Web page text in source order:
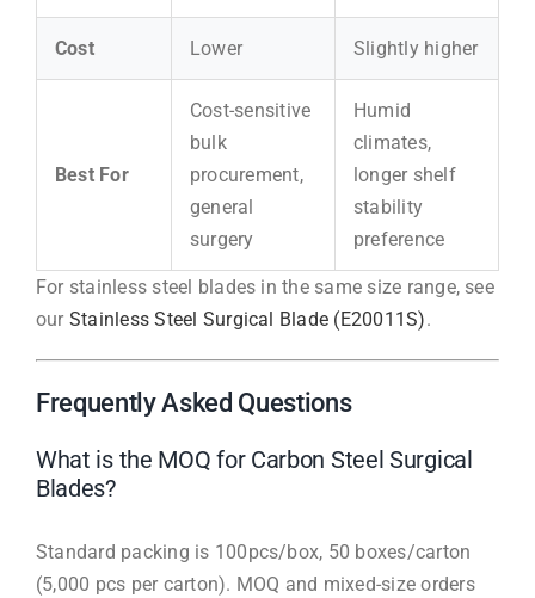
Cost Lower Slightly higher
Best For
Cost-sensitive
bulk
procurement,
general
surgery
Humid
climates,
longer shelf
stability
preference
For stainless steel blades in the same size range, see
our Stainless Steel Surgical Blade (E20011S).
Frequently Asked Questions
What is the MOQ for Carbon Steel Surgical
Blades?
Standard packing is 100pcs/box, 50 boxes/carton
(5,000 pcs per carton). MOQ and mixed-size orders